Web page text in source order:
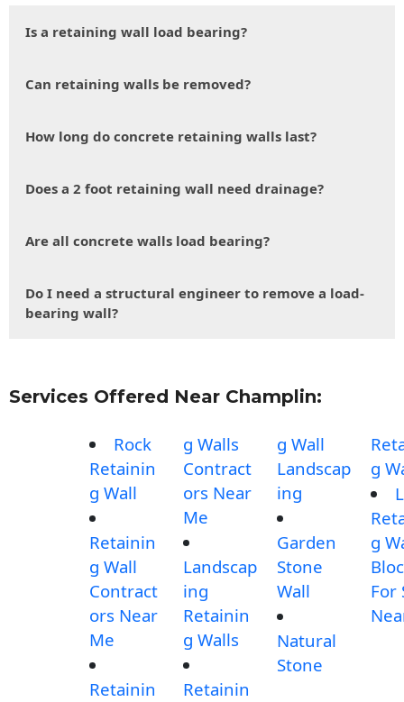
Is a retaining wall load bearing?
Can retaining walls be removed?
How long do concrete retaining walls last?
Does a 2 foot retaining wall need drainage?
Are all concrete walls load bearing?
Do I need a structural engineer to remove a load-
bearing wall?
Services Offered Near Champlin:
Rock
Retainin
g Wall
Retainin
g Wall
Contract
ors Near
Me
Retainin
g Walls
Contract
ors Near
Me
Landscap
ing
Retainin
g Walls
Retainin
g Wall
Landscap
ing
Garden
Stone
Wall
Natural
Stone
g
g
For